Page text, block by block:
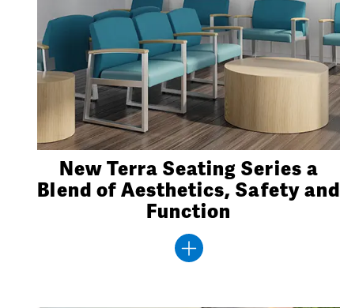
New Terra Seating Series a
Blend of Aesthetics, Safety and
Function